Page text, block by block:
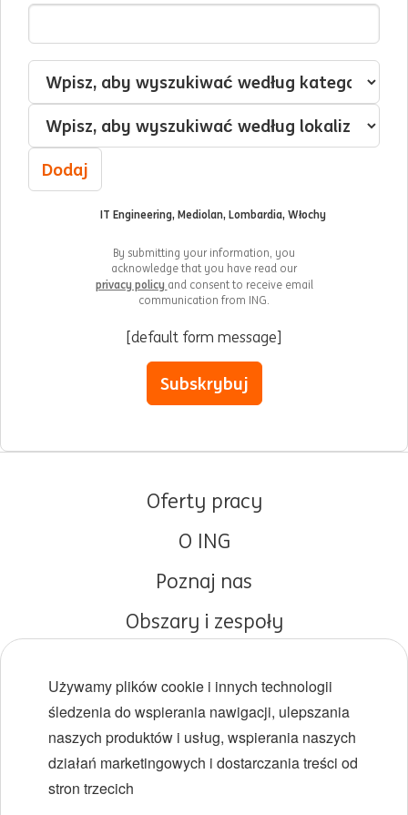
Adres e-mail
Jestem zainteresowany/-a
Kategoria
Lokalizacja
Dodaj
IT Engineering, Mediolan, Lombardia, Włochy
By submitting your information, you
acknowledge that you have read our
privacy policy and consent to receive email
communication from ING.
[default form message]
Subskrybuj
Oferty pracy
O ING
Poznaj nas
Obszary i zespoły
Różnorodność i inkluzywność
Lokalizacje
Używamy plików cookie i innych technologii
śledzenia do wspierania nawigacji, ulepszania
naszych produktów i usług, wspierania naszych
działań marketingowych i dostarczania treści od
stron trzecich